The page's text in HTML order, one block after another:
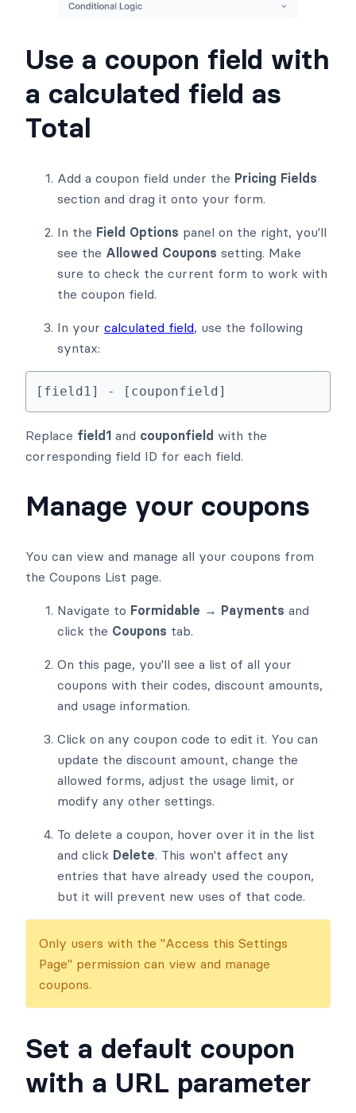
Use a coupon field with
a calculated field as
Total
Add a coupon field under the Pricing Fields
section and drag it onto your form.
In the Field Options panel on the right, you'll
see the Allowed Coupons setting. Make
sure to check the current form to work with
the coupon field.
In your calculated field, use the following
syntax:
[field1] - [couponfield]
Replace field1 and couponfield with the
corresponding field ID for each field.
Manage your coupons
You can view and manage all your coupons from
the Coupons List page.
Navigate to Formidable → Payments and
click the Coupons tab.
On this page, you'll see a list of all your
coupons with their codes, discount amounts,
and usage information.
Click on any coupon code to edit it. You can
update the discount amount, change the
allowed forms, adjust the usage limit, or
modify any other settings.
To delete a coupon, hover over it in the list
and click Delete. This won't affect any
entries that have already used the coupon,
but it will prevent new uses of that code.
Only users with the "Access this Settings
Page" permission can view and manage
coupons.
Set a default coupon
with a URL parameter